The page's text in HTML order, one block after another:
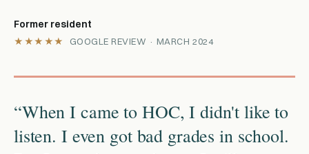
Former resident
★★★★★ GOOGLE REVIEW · MARCH 2024
“When I came to HOC, I didn't like to
listen. I even got bad grades in school.